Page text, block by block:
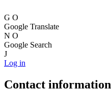
G O
Google Translate
N O
Google Search
J
Log in
Contact information